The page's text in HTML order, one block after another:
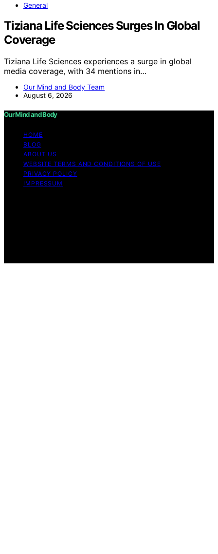
General
Tiziana Life Sciences Surges In Global
Coverage
Tiziana Life Sciences experiences a surge in global
media coverage, with 34 mentions in…
Our Mind and Body Team
August 6, 2026
Our Mind and Body
HOME
BLOG
ABOUT US
WEBSITE TERMS AND CONDITIONS OF USE
PRIVACY POLICY
IMPRESSUM